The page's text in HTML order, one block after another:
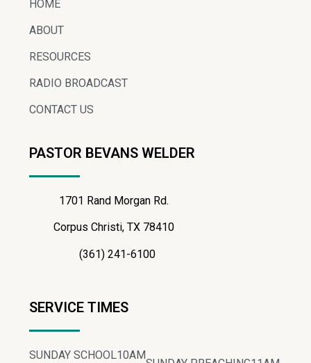
HOME
ABOUT
RESOURCES
RADIO BROADCAST
CONTACT US
PASTOR BEVANS WELDER
1701 Rand Morgan Rd.
Corpus Christi, TX 78410
(361) 241-6100
SERVICE TIMES
SUNDAY SCHOOL10AM